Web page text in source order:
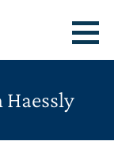
Haessly